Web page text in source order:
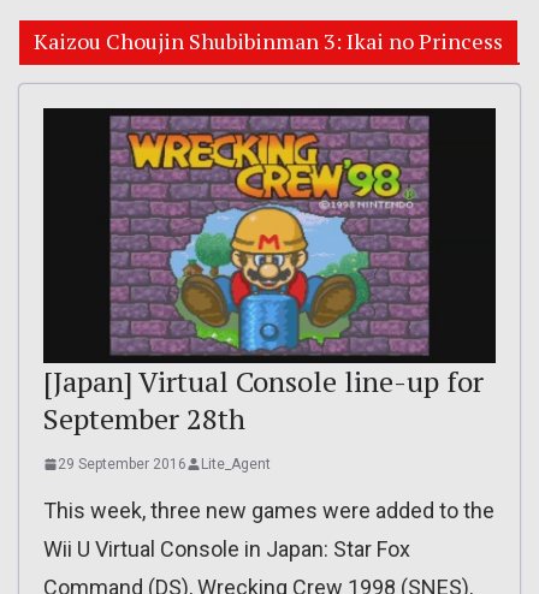
Kaizou Choujin Shubibinman 3: Ikai no Princess
[Japan] Virtual Console line-up for
September 28th
29 September 2016 Lite_Agent
This week, three new games were added to the
Wii U Virtual Console in Japan: Star Fox
Command (DS), Wrecking Crew 1998 (SNES),